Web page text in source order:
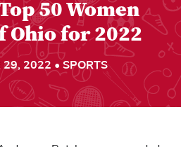
50 Women
Ohio for 2022
29, 2022 • SPORTS